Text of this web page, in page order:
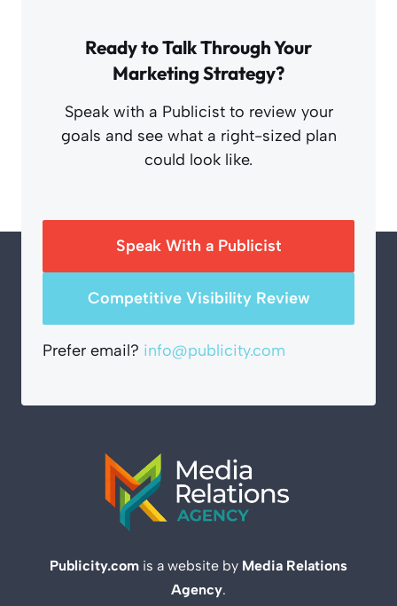
Ready to Talk Through Your
Marketing Strategy?
Speak with a Publicist to review your
goals and see what a right-sized plan
could look like.
Speak With a Publicist
Competitive Visibility Review
Prefer email? info@publicity.com
Publicity.com is a website by Media Relations
Agency.